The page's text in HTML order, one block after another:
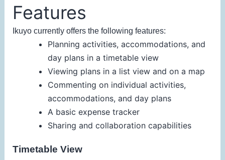
Features
Ikuyo currently offers the following features:
Planning activities, accommodations, and
day plans in a timetable view
Viewing plans in a list view and on a map
Commenting on individual activities,
accommodations, and day plans
A basic expense tracker
Sharing and collaboration capabilities
Timetable View